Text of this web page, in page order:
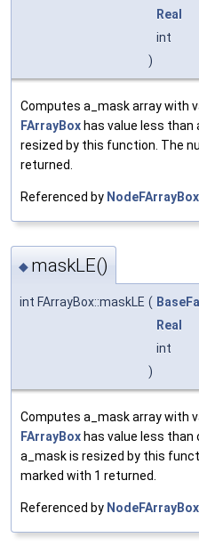
Real
int
)
Computes a_mask array with
FArrayBox has value less than
resized by this function. The
returned.
Referenced by
◆ maskLE()
int FArrayBox::maskLE (
Real
int
)
Computes a_mask array with
FArrayBox has value less than
a_mask is resized by this
marked with 1 returned.
Referenced by